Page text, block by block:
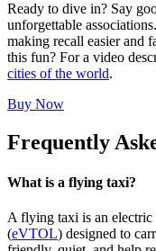
Ready to dive in? Say
unforgettable
making recall easier and
this fun? For a video
cities of the world.
Buy Now
Frequently
What is a flying taxi?
A flying taxi is an
(eVTOL) designed to